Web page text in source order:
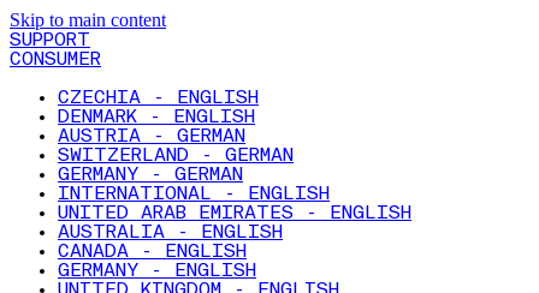
Skip to main content
SUPPORT
CONSUMER
CZECHIA - ENGLISH
DENMARK - ENGLISH
AUSTRIA - GERMAN
SWITZERLAND - GERMAN
GERMANY - GERMAN
INTERNATIONAL - ENGLISH
UNITED ARAB EMIRATES - ENGLISH
AUSTRALIA - ENGLISH
CANADA - ENGLISH
GERMANY - ENGLISH